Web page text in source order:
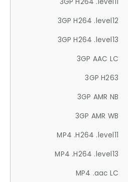
3GP H264 .level12
3GP H264 .level13
3GP AAC LC
3GP H263
3GP AMR NB
3GP AMR WB
MP4 .H264 .level11
MP4 .H264 .level13
MP4 .aac LC